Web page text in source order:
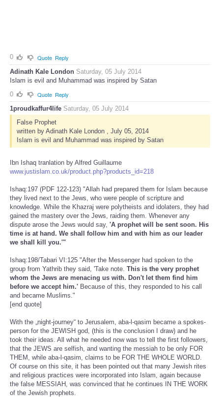
0 Quote Reply
Adinath Kale London Saturday, 05 July 2014
Islam is evil and Muhammad was inspired by Satan
0
Quote Reply
1proudkaffur4life Saturday, 05 July 2014
False Prophet
written by Adinath Kale London , July 05, 2014
Islam is evil and Muhammad was inspired by Satan
Ibn Ishaq tranlation by Alfred Guillaume
www.justislam.co.uk/product.php?products_id=218
Ishaq:197 (PDF 122-123) "Allah had prepared them for Islam because
they lived next to the Jews, who were people of scripture and
knowledge. While the Khazraj were polytheists and idolaters, they had
gained the mastery over the Jews, raiding them. Whenever any
dispute arose the Jews would say, 'A prophet will be sent soon. His
time is at hand. We shall follow him and with him as our leader
we shall kill you.'"
Ishaq:198/Tabari VI:125 "After the Messenger had spoken to the
group from Yathrib they said, 'Take note. This is the very prophet
whom the Jews are menacing us with. Don't let them find him
before we accept him.' Because of this, they responded to his call
and became Muslims."
[end quote]
With the „night-journey“ to Jerusalem, aba-l-qasim became a spokes-
person for the JEWISH god, (this is the conclusion I draw) and he
took their ideas. All what he needed now was to tell the first followers,
that the JEWS are selfish, and wanting the messiah to be only FOR
THEM, while aba-l-qasim, claims to be FOR THE WHOLE WORLD.
Of course on this site, it has been pointed out that many Jewish rites
and religious practices were incorporated into Islam, again because
the false MESSIAH, was convinced that he continues IN THE WORK
of the Jewish prophets.